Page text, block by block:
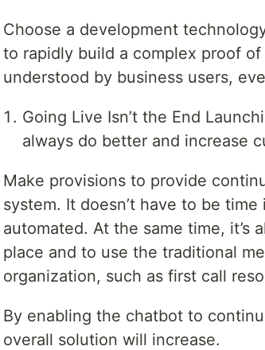
Choose a development
to rapidly build a complex proof
understood by business users,
Going Live Isn’t the End
always do better and increase
Make provisions to provide
system. It doesn’t have to be
automated. At the same time, it’s
place and to use the traditional
organization, such as first call
By enabling the chatbot to
overall solution will increase.